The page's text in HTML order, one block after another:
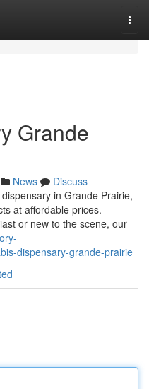
Grande
News
Discuss
in Grande Prairie,
at affordable prices.
or new to the scene, our
dispensary-grande-prairie